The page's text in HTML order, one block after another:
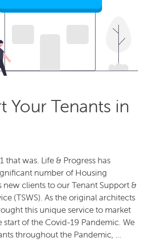
Your Tenants in
that was. Life & Progress has
number of Housing
new clients to our Tenant Support &
(TSWS). As the original architects
this unique service to market
start of the Covid-19 Pandemic. We
throughout the Pandemic, …